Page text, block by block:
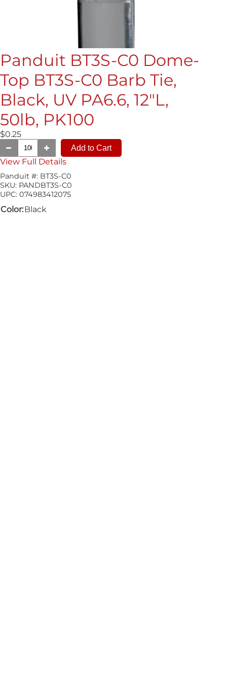
Panduit BT3S-C0 Dome-
Top BT3S-C0 Barb Tie,
Black, UV PA6.6, 12"L,
50lb, PK100
$0.25
View Full Details
Panduit #: BT3S-C0
SKU: PANDBT3S-C0
UPC: 074983412075
Color:Black